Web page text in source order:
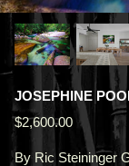
JOSEPHINE
$2,600.00
By Ric Steininger